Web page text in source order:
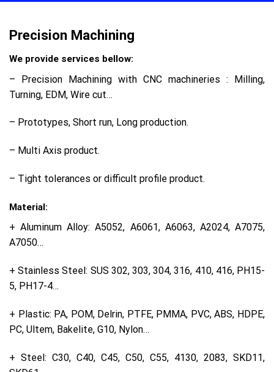
Precision Machining
We provide services bellow:
– Precision Machining with CNC machineries : Milling,
Turning, EDM, Wire cut…
– Prototypes, Short run, Long production.
– Multi Axis product.
– Tight tolerances or difficult profile product.
Material:
+ Aluminum Alloy: A5052, A6061, A6063, A2024, A7075,
A7050…
+ Stainless Steel: SUS 302, 303, 304, 316, 410, 416, PH15-
5, PH17-4…
+ Plastic: PA, POM, Delrin, PTFE, PMMA, PVC, ABS, HDPE,
PC, Ultem, Bakelite, G10, Nylon…
+ Steel: C30, C40, C45, C50, C55, 4130, 2083, SKD11,